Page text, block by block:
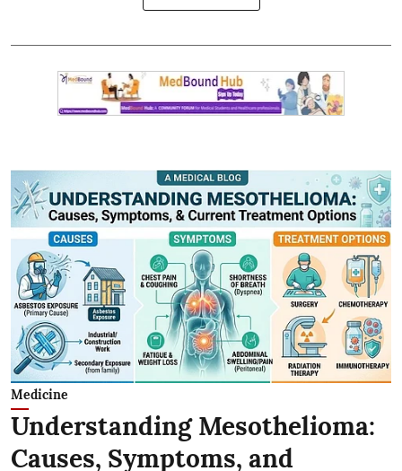
Medicine
Understanding Mesothelioma:
Causes, Symptoms, and